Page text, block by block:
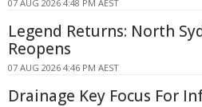
07 AUG 2026 4:48 PM AEST
Legend Returns: North
Reopens
07 AUG 2026 4:46 PM AEST
Drainage Key Focus For